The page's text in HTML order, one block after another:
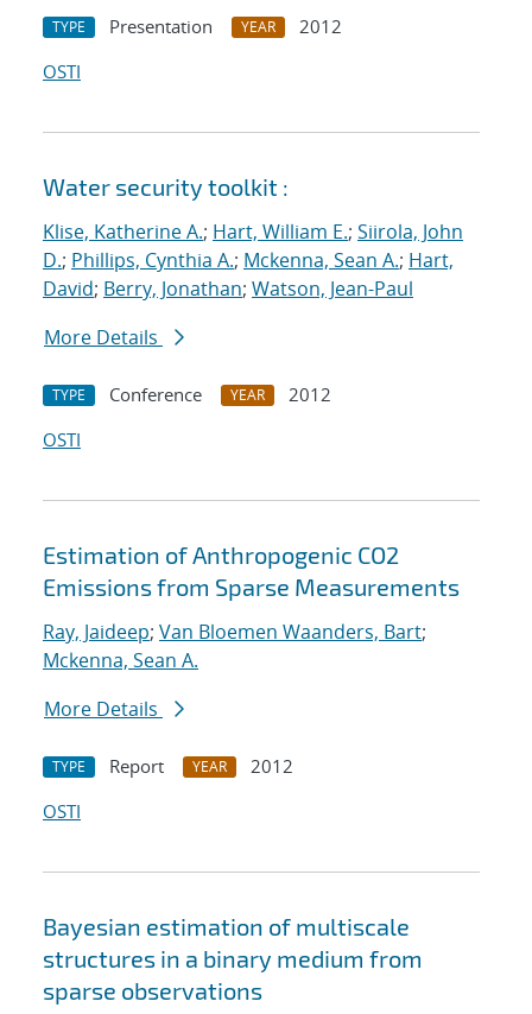
TYPE Presentation YEAR
2012
OSTI
Water security toolkit :
Klise, Katherine A.; Hart, William E.; Siirola, John
D.; Phillips, Cynthia A.; Mckenna, Sean A.; Hart,
David; Berry, Jonathan; Watson, Jean-Paul
More Details
TYPE Conference YEAR
2012
OSTI
Estimation of Anthropogenic CO2
Emissions from Sparse Measurements
Ray, Jaideep; Van Bloemen Waanders, Bart;
Mckenna, Sean A.
More Details
TYPE Report YEAR
2012
OSTI
Bayesian estimation of multiscale
structures in a binary medium from
sparse observations